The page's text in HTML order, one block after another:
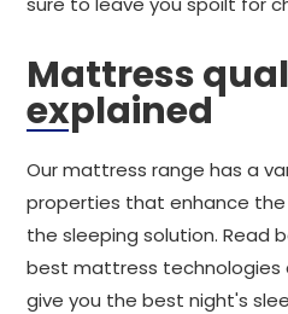
Mattress
explained
Our mattress range has a
properties that enhance
the sleeping solution. Read
best mattress technologies
give you the best night's